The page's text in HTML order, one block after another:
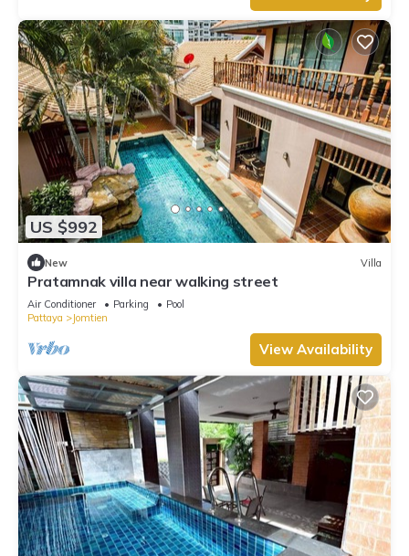
US $992
New Villa
Pratamnak villa near walking street
Air Conditioner Parking
Pool
Pattaya
Jomtien
View Availability